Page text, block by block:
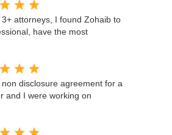
attorneys, I found Zohaib to
have the most
disclosure agreement for a
and I were working on